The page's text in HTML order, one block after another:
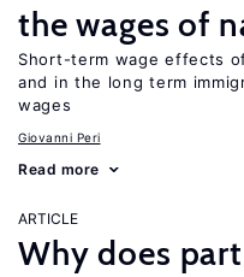
the wages of
Short-term wage effects
and in the long term
wages
Giovanni Peri
Read more
ARTICLE
Why does